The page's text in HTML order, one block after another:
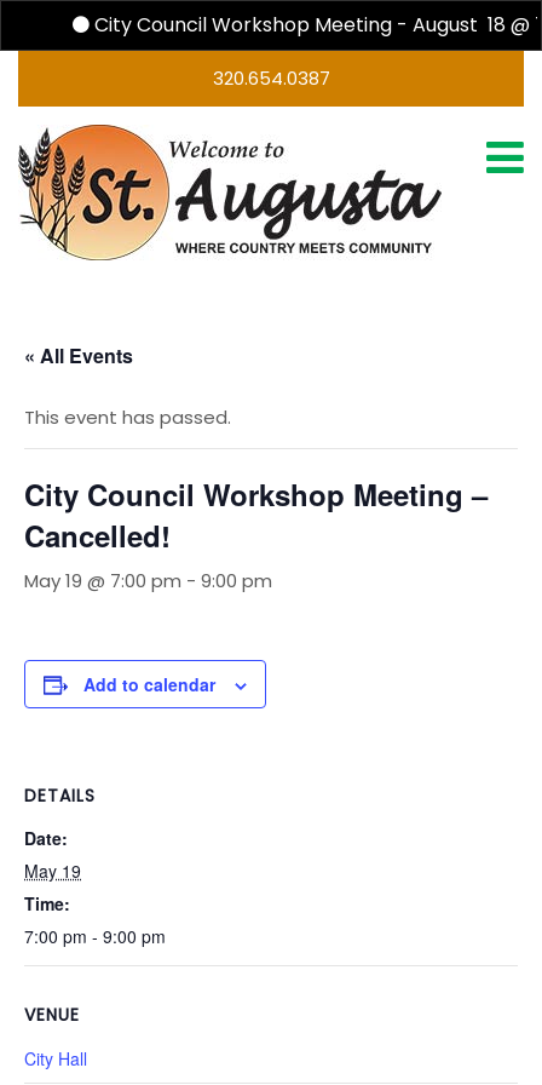
City Council Workshop Meeting - August 18 @
320.654.0387
« All Events
This event has passed.
City Council Workshop Meeting –
Cancelled!
May 19 @ 7:00 pm - 9:00 pm
Add to calendar
DETAILS
Date:
May 19
Time:
7:00 pm - 9:00 pm
VENUE
City Hall